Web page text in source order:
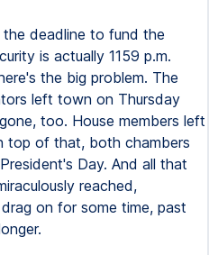
the deadline to fund the
is actually 1159 p.m.
the big problem. The
left town on Thursday
too. House members left
top of that, both chambers
Day. And all that
reached,
on for some time, past